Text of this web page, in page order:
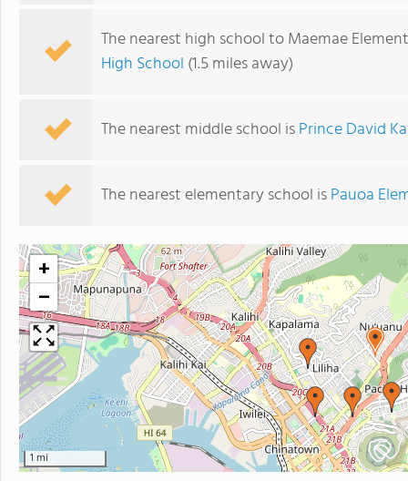
The nearest high school to Maemae
High School (1.5 miles away)
The nearest middle school isPrince David
The nearest elementary school isPauoa
+
−
1 mi